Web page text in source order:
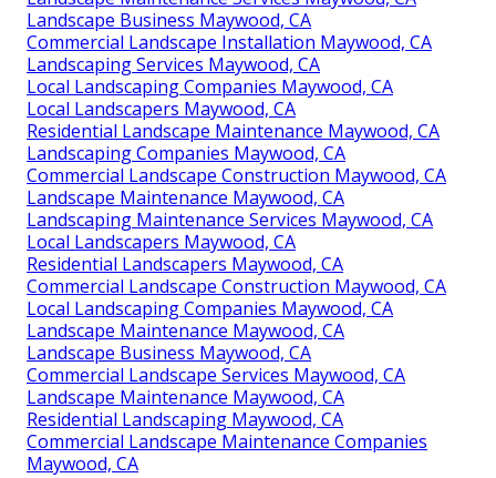
Landscape Business Maywood, CA
Commercial Landscape Installation Maywood, CA
Landscaping Services Maywood, CA
Local Landscaping Companies Maywood, CA
Local Landscapers Maywood, CA
Residential Landscape Maintenance Maywood, CA
Landscaping Companies Maywood, CA
Commercial Landscape Construction Maywood, CA
Landscape Maintenance Maywood, CA
Landscaping Maintenance Services Maywood, CA
Local Landscapers Maywood, CA
Residential Landscapers Maywood, CA
Commercial Landscape Construction Maywood, CA
Local Landscaping Companies Maywood, CA
Landscape Maintenance Maywood, CA
Landscape Business Maywood, CA
Commercial Landscape Services Maywood, CA
Landscape Maintenance Maywood, CA
Residential Landscaping Maywood, CA
Commercial Landscape Maintenance Companies
Maywood, CA